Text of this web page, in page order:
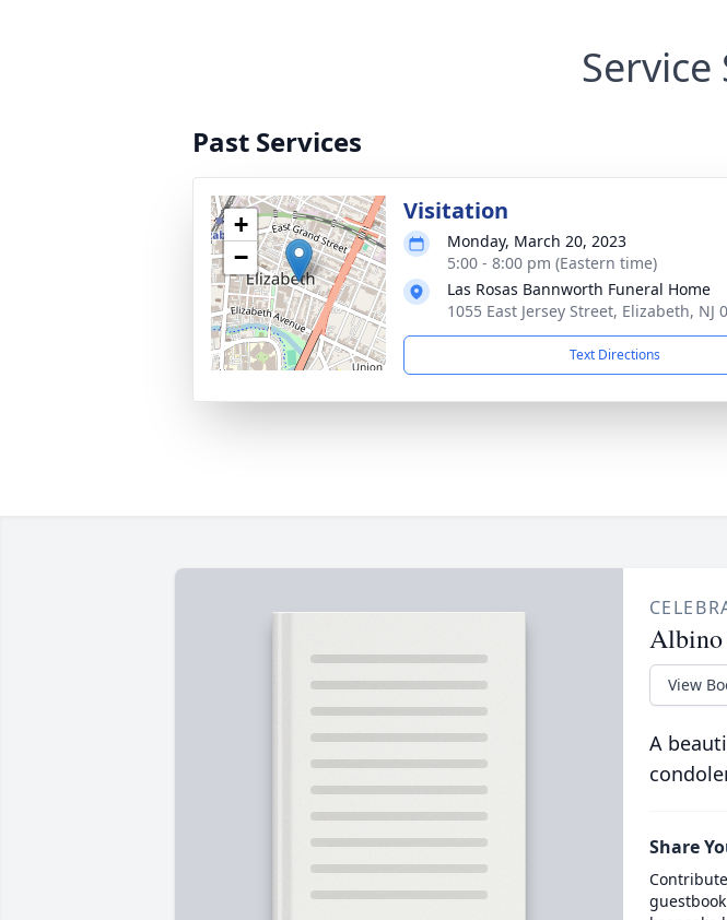
Service
Past Services
+
−
Visitation
Monday, March 20, 2023
5:00 - 8:00 pm (Eastern time)
Las Rosas Bannworth Funeral Home
1055 East Jersey Street, Elizabeth, NJ
Text Directions
Albino
View
A
Share